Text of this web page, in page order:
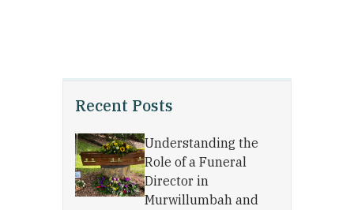
Recent Posts
Understanding the
Role of a Funeral
Director in
Murwillumbah and